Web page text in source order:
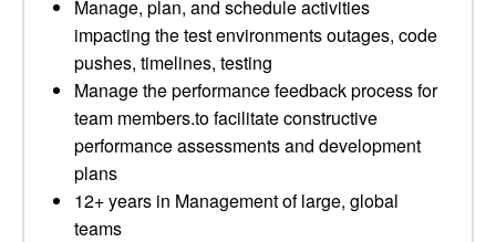
Manage, plan, and schedule activities
impacting the test environments outages, code
pushes, timelines, testing
Manage the performance feedback process for
team members.to facilitate constructive
performance assessments and development
plans
12+ years in Management of large, global
teams